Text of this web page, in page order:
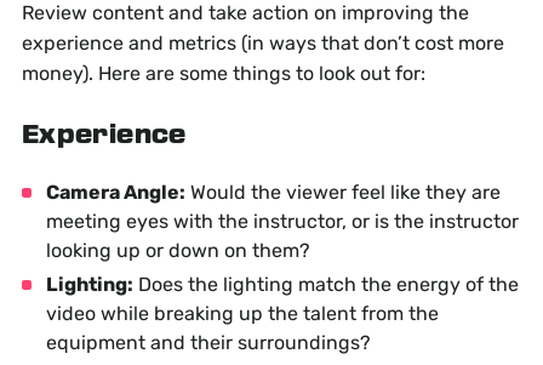
Review content and take action on improving the
experience and metrics (in ways that don’t cost more
money). Here are some things to look out for:
Experience
Camera Angle: Would the viewer feel like they are
meeting eyes with the instructor, or is the instructor
looking up or down on them?
Lighting: Does the lighting match the energy of the
video while breaking up the talent from the
equipment and their surroundings?